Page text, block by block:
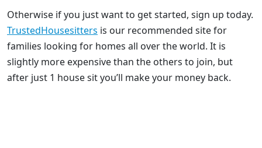
Otherwise if you just want to get started, sign up today.
TrustedHousesitters is our recommended site for
families looking for homes all over the world. It is
slightly more expensive than the others to join, but
after just 1 house sit you’ll make your money back.